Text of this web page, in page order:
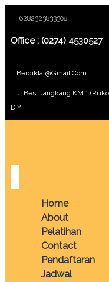
+6282323833308
Office : (0274) 4530527
Berdiklat@gmail.com
Jl Besi Jangkang KM 1
DIY
Home
About
Pelatihan
Contact
Pendaftaran
Jadwal